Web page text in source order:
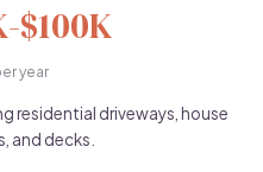
$100K
year
residential driveways, house
and decks.